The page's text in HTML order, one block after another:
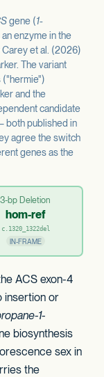
gene (1-
an enzyme in the
et al. (2026)
The variant
("hermie")
and the
candidate
both published in
agree the switch
genes as the
3-bp Deletion
hom-ref
c.1320_1322del
IN-FRAME
ACS exon-4
insertion or
1-
biosynthesis
sex in
the